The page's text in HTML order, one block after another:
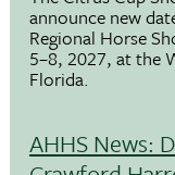
announce new
Regional Horse
5–8, 2027, at the
Florida.
AHHS News: